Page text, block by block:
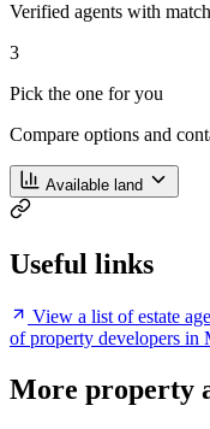
Verified agents with
3
Pick the one for you
Compare options and
Available land
Useful links
View a list of estate
of property developers in
More property